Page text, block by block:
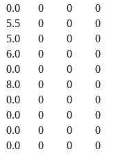
0.0 0 0
0
5.5 0 0
0
5.0 0 0
0
6.0 0 0
0
0.0 0 0
0
8.0 0 0
0
0.0 0 0
0
0.0 0 0
0
0.0 0 0
0
0.0 0 0
0